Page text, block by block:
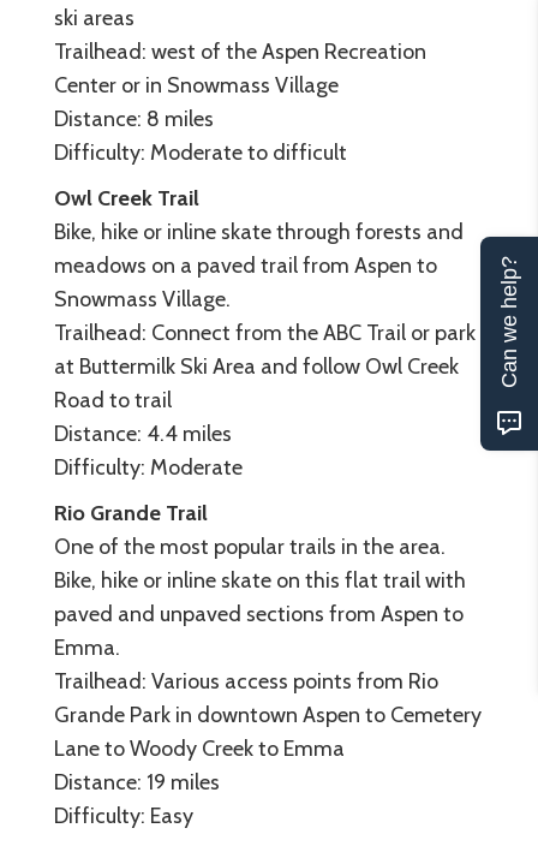
ski areas
Trailhead: west of the Aspen Recreation
Center or in Snowmass Village
Distance: 8 miles
Difficulty: Moderate to difficult
Owl Creek Trail
Bike, hike or inline skate through forests and
meadows on a paved trail from Aspen to
Snowmass Village.
Trailhead: Connect from the ABC Trail or park
at Buttermilk Ski Area and follow Owl Creek
Road to trail
Distance: 4.4 miles
Difficulty: Moderate
Rio Grande Trail
One of the most popular trails in the area.
Bike, hike or inline skate on this flat trail with
paved and unpaved sections from Aspen to
Emma.
Trailhead: Various access points from Rio
Grande Park in downtown Aspen to Cemetery
Lane to Woody Creek to Emma
Distance: 19 miles
Difficulty: Easy
Can we help?